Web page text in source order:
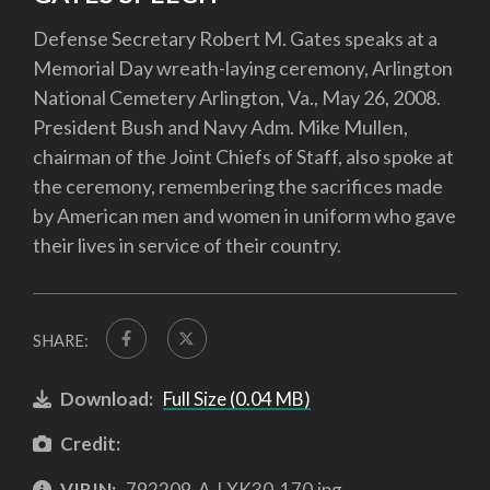
Defense Secretary Robert M. Gates speaks at a
Memorial Day wreath-laying ceremony, Arlington
National Cemetery Arlington, Va., May 26, 2008.
President Bush and Navy Adm. Mike Mullen,
chairman of the Joint Chiefs of Staff, also spoke at
the ceremony, remembering the sacrifices made
by American men and women in uniform who gave
their lives in service of their country.
SHARE:
Download: Full Size (0.04 MB)
Credit: